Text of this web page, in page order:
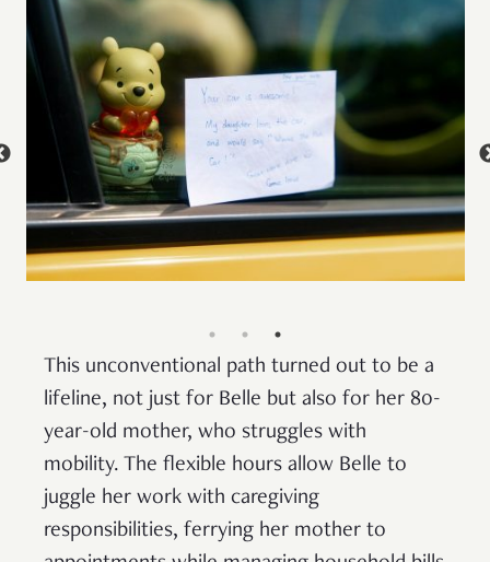
This unconventional path turned out to be a
lifeline, not just for Belle but also for her 80-
year-old mother, who struggles with
mobility. The flexible hours allow Belle to
juggle her work with caregiving
responsibilities, ferrying her mother to